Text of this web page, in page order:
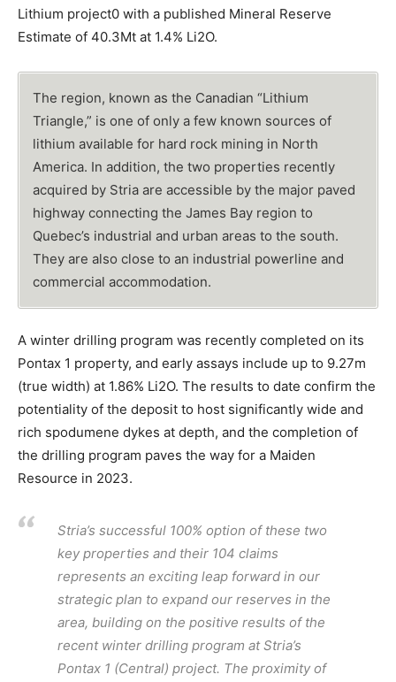
Lithium project0 with a published Mineral Reserve
Estimate of 40.3Mt at 1.4% Li2O.
The region, known as the Canadian “Lithium
Triangle,” is one of only a few known sources of
lithium available for hard rock mining in North
America. In addition, the two properties recently
acquired by Stria are accessible by the major paved
highway connecting the James Bay region to
Quebec’s industrial and urban areas to the south.
They are also close to an industrial powerline and
commercial accommodation.
A winter drilling program was recently completed on its
Pontax 1 property, and early assays include up to 9.27m
(true width) at 1.86% Li2O. The results to date confirm the
potentiality of the deposit to host significantly wide and
rich spodumene dykes at depth, and the completion of
the drilling program paves the way for a Maiden
Resource in 2023.
Stria’s successful 100% option of these two
key properties and their 104 claims
represents an exciting leap forward in our
strategic plan to expand our reserves in the
area, building on the positive results of the
recent winter drilling program at Stria’s
Pontax 1 (Central) project. The proximity of